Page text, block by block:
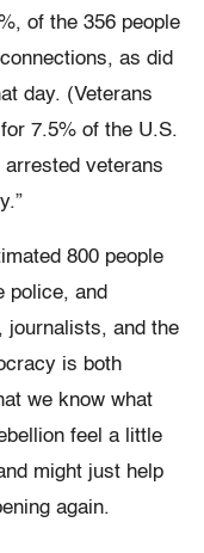
of the 356 people
as did
day. (Veterans
7.5% of the U.S.
veterans
800 people
police, and
journalists, and the
is both
we know what
feel a little
might just help
again.